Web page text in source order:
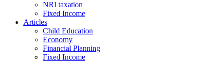
NRI taxation
Fixed Income
Articles
Child Education
Economy
Financial Planning
Fixed Income